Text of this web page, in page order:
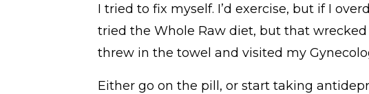
I tried to fix myself. I’d exercise, but if I
tried the Whole Raw diet, but that
threw in the towel and visited my
Either go on the pill, or start taking